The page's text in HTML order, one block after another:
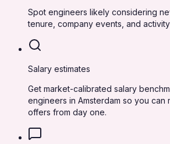
Spot engineers likely considering
tenure, company events, and
Salary estimates
Get market-calibrated salary
engineers in Amsterdam so you can
offers from day one.